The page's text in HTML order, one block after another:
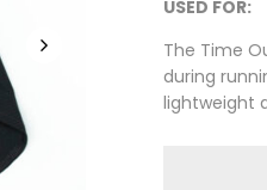
USED FOR:
The Time
during
lightweight